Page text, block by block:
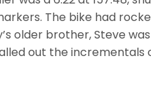
The bike had
older brother, Steve
out the incrementals